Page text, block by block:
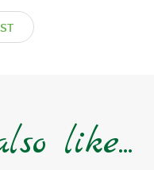
like...